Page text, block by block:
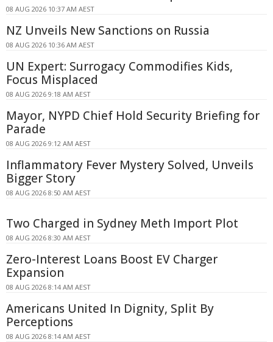
08 AUG 2026 10:37 AM AEST
NZ Unveils New Sanctions on Russia
08 AUG 2026 10:36 AM AEST
UN Expert: Surrogacy Commodifies Kids,
Focus Misplaced
08 AUG 2026 9:18 AM AEST
Mayor, NYPD Chief Hold Security Briefing for
Parade
08 AUG 2026 9:12 AM AEST
Inflammatory Fever Mystery Solved, Unveils
Bigger Story
08 AUG 2026 8:50 AM AEST
Two Charged in Sydney Meth Import Plot
08 AUG 2026 8:30 AM AEST
Zero-Interest Loans Boost EV Charger
Expansion
08 AUG 2026 8:14 AM AEST
Americans United In Dignity, Split By
Perceptions
08 AUG 2026 8:14 AM AEST